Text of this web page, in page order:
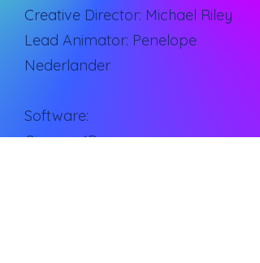
Creative Director: Michael Riley
Lead Animator: Penelope
Nederlander
Software:
Cinema 4D